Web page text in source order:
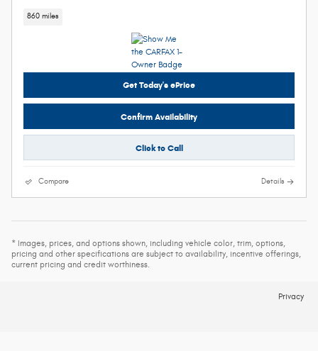
860 miles
Get Today's ePrice
Confirm Availability
Click to Call
Compare Details
* Images, prices, and options shown, including vehicle color, trim, options,
pricing and other specifications are subject to availability, incentive offerings,
current pricing and credit worthiness.
Privacy